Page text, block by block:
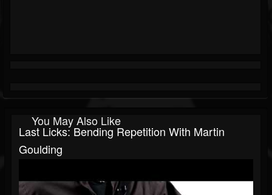
You May Also Like
Last Licks: Bending Repetition With Martin
Goulding